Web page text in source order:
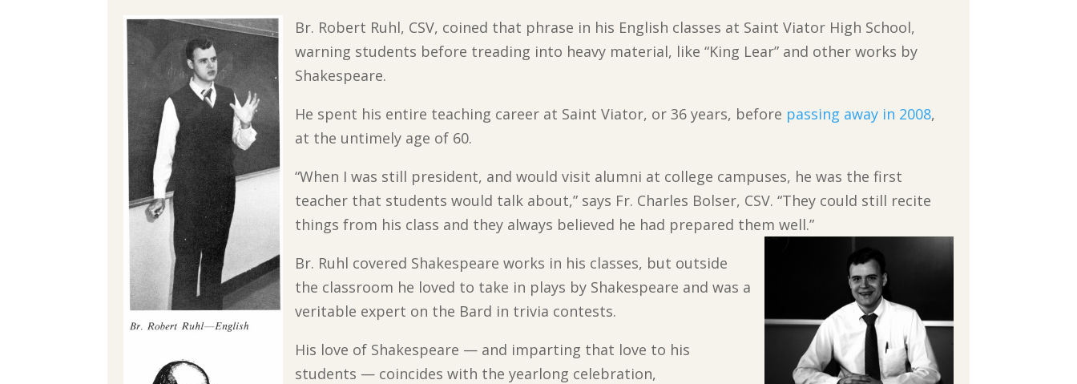
Br. Robert Ruhl, CSV, coined that phrase in his English classes at Saint Viator High School,
warning students before treading into heavy material, like “King Lear” and other works by
Shakespeare.
He spent his entire teaching career at Saint Viator, or 36 years, before passing away in 2008,
at the untimely age of 60.
“When I was still president, and would visit alumni at college campuses, he was the first
teacher that students would talk about,” says Fr. Charles Bolser, CSV. “They could still recite
things from his class and they always believed he had prepared them well.”
Br. Ruhl covered Shakespeare works in his classes, but outside
the classroom he loved to take in plays by Shakespeare and was a
veritable expert on the Bard in trivia contests.
His love of Shakespeare — and imparting that love to his
students — coincides with the yearlong celebration,